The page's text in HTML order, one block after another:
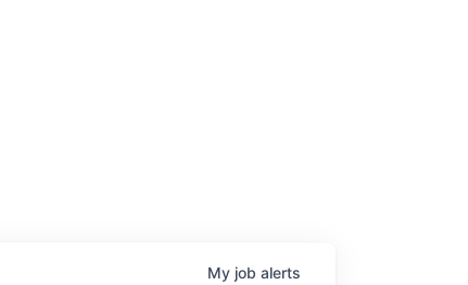
My job alerts